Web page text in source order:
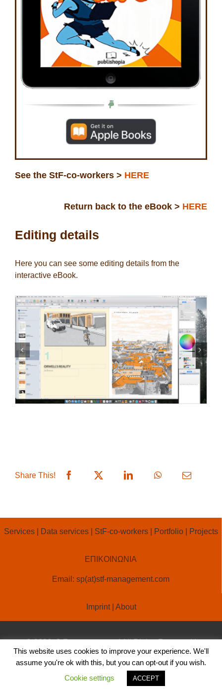
See the StF-co-workers > HERE
Return back to the eBook > HERE
Editing details
Here you can see some editing details from the
interactive eBook.
Share This!
Services| Data services| StF-co-workers| Portfolio| Projects
ΕΠΙΚΟΙΝΩΝΙΑ
Email: sp(at)stf-management.com
Imprint| About
© 2026, StF-management | All Rights Reserved |
Created by OLA ONLINE
This website uses cookies to improve your experience. We'll
assume you're ok with this, but you can opt-out if you wish.
Cookie settings
ACCEPT